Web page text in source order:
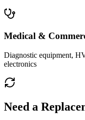
Medical &
Diagnostic equipment,
electronics
Need a